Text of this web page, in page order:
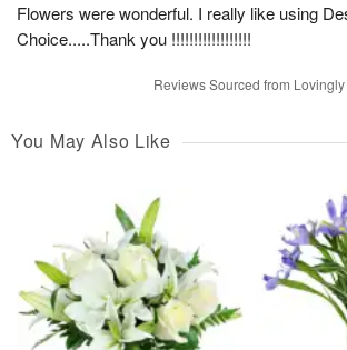
Flowers were wonderful. I really like using
Choice.....Thank you !!!!!!!!!!!!!!!!!!
Reviews Sourced from Lovingly
You May Also Like